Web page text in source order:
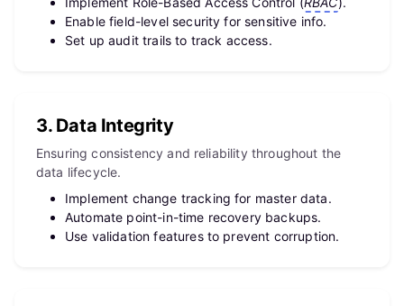
Enable field-level security for sensitive info.
Set up audit trails to track access.
3. Data Integrity
Ensuring consistency and reliability throughout the
data lifecycle.
Implement change tracking for master data.
Automate point-in-time recovery backups.
Use validation features to prevent corruption.